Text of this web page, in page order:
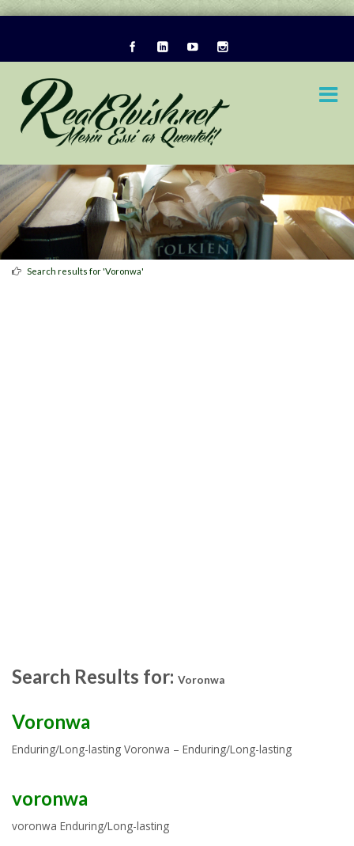
Search results for 'Voronwa'
Search Results for: Voronwa
Voronwa
Enduring/Long-lasting Voronwa – Enduring/Long-lasting
voronwa
voronwa Enduring/Long-lasting